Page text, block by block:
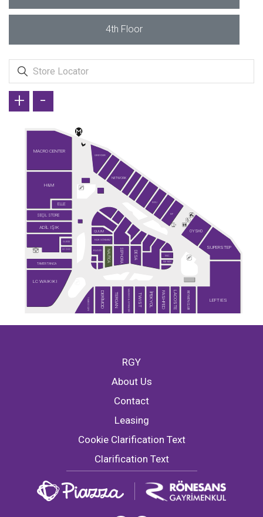
4th Floor
KİĞILI
ADİL IŞIK
GUESS
BEYMEN CLUB
QUUM
DERİMOD
DESA
ELLE
FAİK SÖNMEZ
GREYDER
H&M
İPEKYOL
KİP
KLAUD
LEFTIES
MAC
MACRO CENTER
MARKS & SPENCER LACOSTE
NAUTICA
NETWORK
OYSHO
RAY-BAN
SEÇİL STORE
SEPHORA
SO CHIC SUPERSTEP
TAMER TANCA
TERGAN
TİMBOO CAFE TWIST
LC WAIKIKI
FASHFED
+ -
RGY
About Us
Contact
Leasing
Cookie Clarification Text
Clarification Text